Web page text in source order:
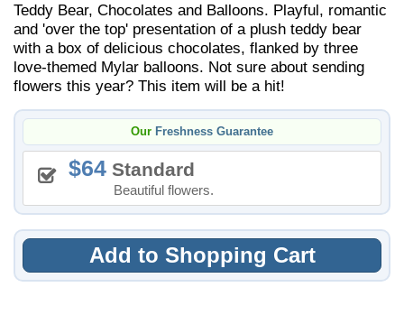
Teddy Bear, Chocolates and Balloons. Playful, romantic
and 'over the top' presentation of a plush teddy bear
with a box of delicious chocolates, flanked by three
love-themed Mylar balloons. Not sure about sending
flowers this year? This item will be a hit!
Our Freshness Guarantee
64 Standard
Beautiful flowers.
Add to Shopping Cart